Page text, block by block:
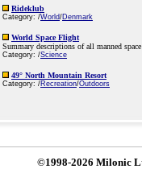
Rideklub
Category: /World/Denmark
World Space Flight
Summary descriptions of all manned
Category: /Science
49° North Mountain Resort
Category: /Recreation/Outdoors
©1998-2026 Milonic